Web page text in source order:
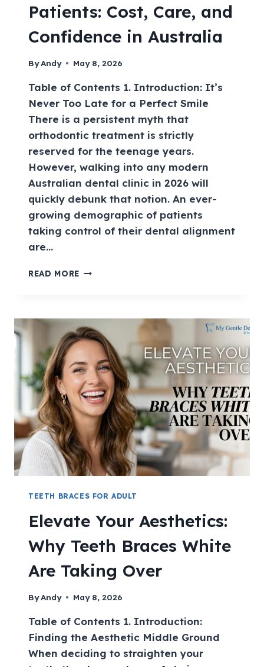
Patients: Cost, Care, and
Confidence in Australia
ByAndy May 8, 2026
Table of Contents 1. Introduction: It’s
Never Too Late for a Perfect Smile
There is a persistent myth that
orthodontic treatment is strictly
reserved for the teenage years.
However, walking into any modern
Australian dental clinic in 2026 will
quickly debunk that notion. An ever-
growing demographic of patients
taking control of their dental alignment
are…
READ MORE
TEETH BRACES FOR ADULT
Elevate Your Aesthetics:
Why Teeth Braces White
Are Taking Over
ByAndy May 8, 2026
Table of Contents 1. Introduction:
Finding the Aesthetic Middle Ground
When deciding to straighten your